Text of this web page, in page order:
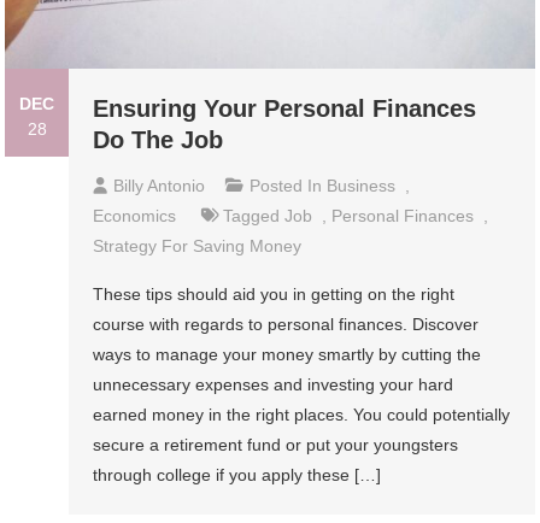
DEC
28
Ensuring Your Personal Finances
Do The Job
Billy Antonio Posted In Business
Economics
TaggedJob Personal Finances
Strategy For Saving Money
These tips should aid you in getting on the right
course with regards to personal finances. Discover
ways to manage your money smartly by cutting the
unnecessary expenses and investing your hard
earned money in the right places. You could potentially
secure a retirement fund or put your youngsters
through college if you apply these […]